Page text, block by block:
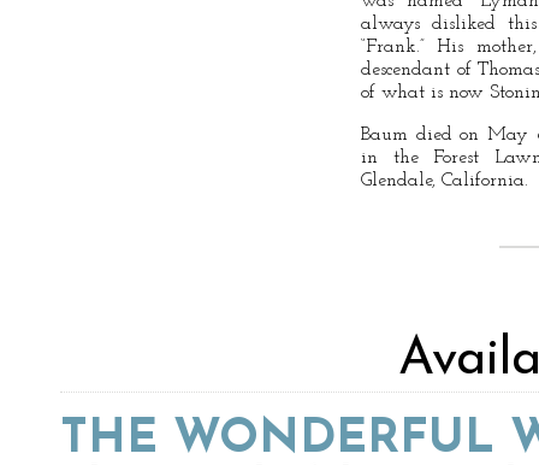
always disliked
“Frank.” His
descendant of
of what is now
Baum died on May
in the Forest
Glendale, California.
THE WONDERFUL